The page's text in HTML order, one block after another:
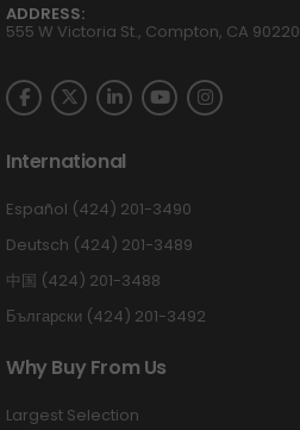
ADDRESS:
555 W Victoria St., Compton, CA 90220
International
Español (424) 201-3490
Deutsch (424) 201-3489
中国 (424) 201-3488
Български (424) 201-3492
Why Buy From Us
Largest Selection